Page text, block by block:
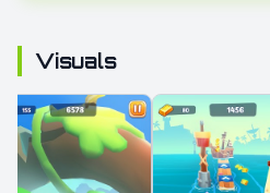
Visuals